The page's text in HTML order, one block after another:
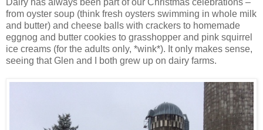
Dairy has always been part of our Christmas celebrations –
from oyster soup (think fresh oysters swimming in whole milk
and butter) and cheese balls with crackers to homemade
eggnog and butter cookies to grasshopper and pink squirrel
ice creams (for the adults only, *wink*). It only makes sense,
seeing that Glen and I both grew up on dairy farms.